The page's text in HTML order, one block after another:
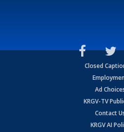
Closed
Ad
KRGV-TV
Contact
KRGV AI